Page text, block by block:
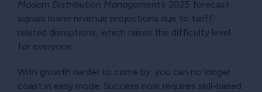
Modern Distribution Management’s 2025 forecast
signals lower revenue projections due to tariff-
related disruptions, which raises the difficulty level
for everyone.
With growth harder to come by, you can no longer
coast in easy mode. Success now requires skill-based